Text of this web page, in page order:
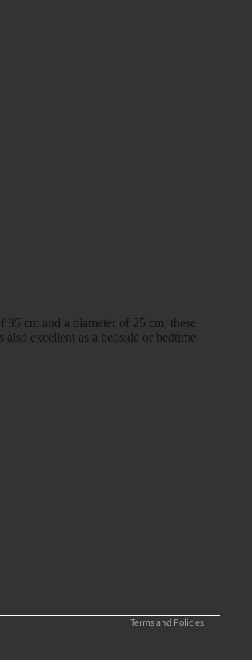
cm and a diameter of 25 cm, these
excellent as a bedside or bedtime
Terms and Policies